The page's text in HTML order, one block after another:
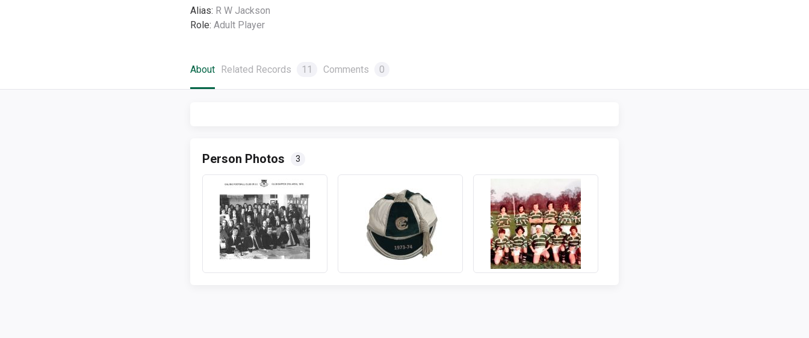
Alias: R W Jackson
Role: Adult Player
About Related Records 11 Comments 0
Person Photos 3